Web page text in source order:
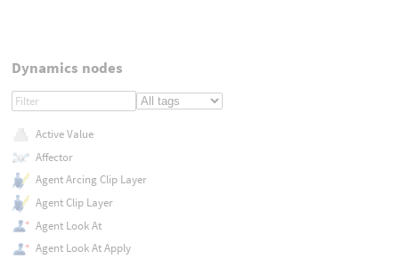
Dynamics nodes
Active Value
Affector
Agent Arcing Clip Layer
Agent Clip Layer
Agent Look At
Agent Look At Apply